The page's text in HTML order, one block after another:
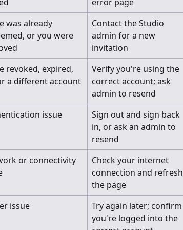
error page
was already
or you were
Contact the Studio
admin for a new
invitation
revoked, expired,
a different account
Verify you're using the
correct account; ask
admin to resend
issue
Sign out and sign back
in, or ask an admin to
resend
or connectivity
Check your internet
connection and refresh
the page
issue
Try again later; confirm
you're logged into the